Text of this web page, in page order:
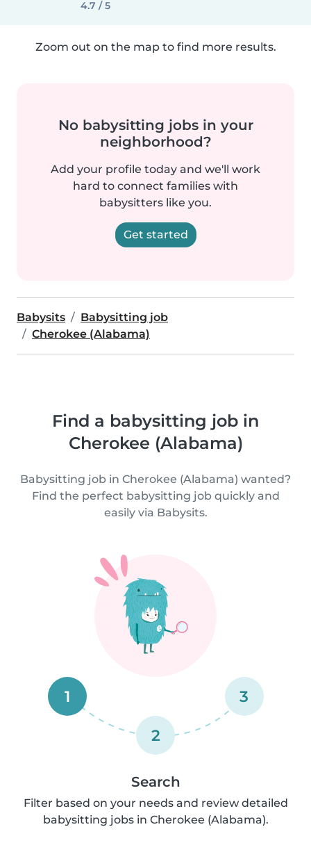
4.7 / 5
Zoom out on the map to find more results.
No babysitting jobs in your
neighborhood?
Add your profile today and we'll work
hard to connect families with
babysitters like you.
Get started
Babysits
Babysitting job
Cherokee (Alabama)
Find a babysitting job in
Cherokee (Alabama)
Babysitting job in Cherokee (Alabama) wanted?
Find the perfect babysitting job quickly and
easily via Babysits.
1
2
3
Search
Filter based on your needs and review detailed
babysitting jobs in Cherokee (Alabama).